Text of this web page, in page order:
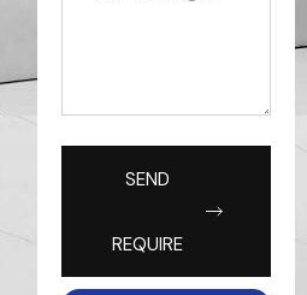
SEND
REQUIRE